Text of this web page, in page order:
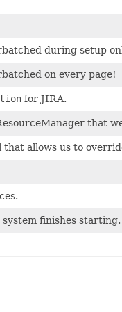
during setup
on every page!
for JIRA.
that
allows us to
finishes starting.